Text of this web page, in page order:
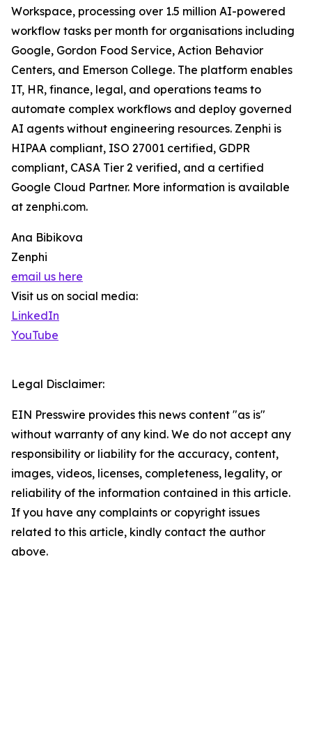
Workspace, processing over 1.5 million AI-powered
workflow tasks per month for organisations including
Google, Gordon Food Service, Action Behavior
Centers, and Emerson College. The platform enables
IT, HR, finance, legal, and operations teams to
automate complex workflows and deploy governed
AI agents without engineering resources. Zenphi is
HIPAA compliant, ISO 27001 certified, GDPR
compliant, CASA Tier 2 verified, and a certified
Google Cloud Partner. More information is available
at zenphi.com.
Ana Bibikova
Zenphi
email us here
Visit us on social media:
LinkedIn
YouTube
Legal Disclaimer:
EIN Presswire provides this news content "as is"
without warranty of any kind. We do not accept any
responsibility or liability for the accuracy, content,
images, videos, licenses, completeness, legality, or
reliability of the information contained in this article.
If you have any complaints or copyright issues
related to this article, kindly contact the author
above.